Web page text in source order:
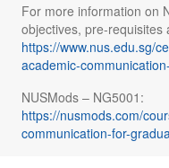
For more information on
objectives, pre-requisites
https://www.nus.edu.sg/
academic-
NUSMods – NG5001:
https://nusmods.com/
communication-for-